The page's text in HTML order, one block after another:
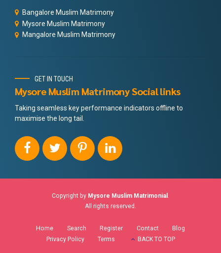
Bangalore Muslim Matrimony
Mysore Muslim Matrimony
Mangalore Muslim Matrimony
GET IN TOUCH
Mysore Muslim Matrimony Social links
Taking seamless key performance indicators offline to
maximise the long tail.
Copyright by Mysore Muslim Matrimonial .
All rights reserved.
Home Search Register Contact
Blog
Privacy Policy
Terms BACK TO TOP